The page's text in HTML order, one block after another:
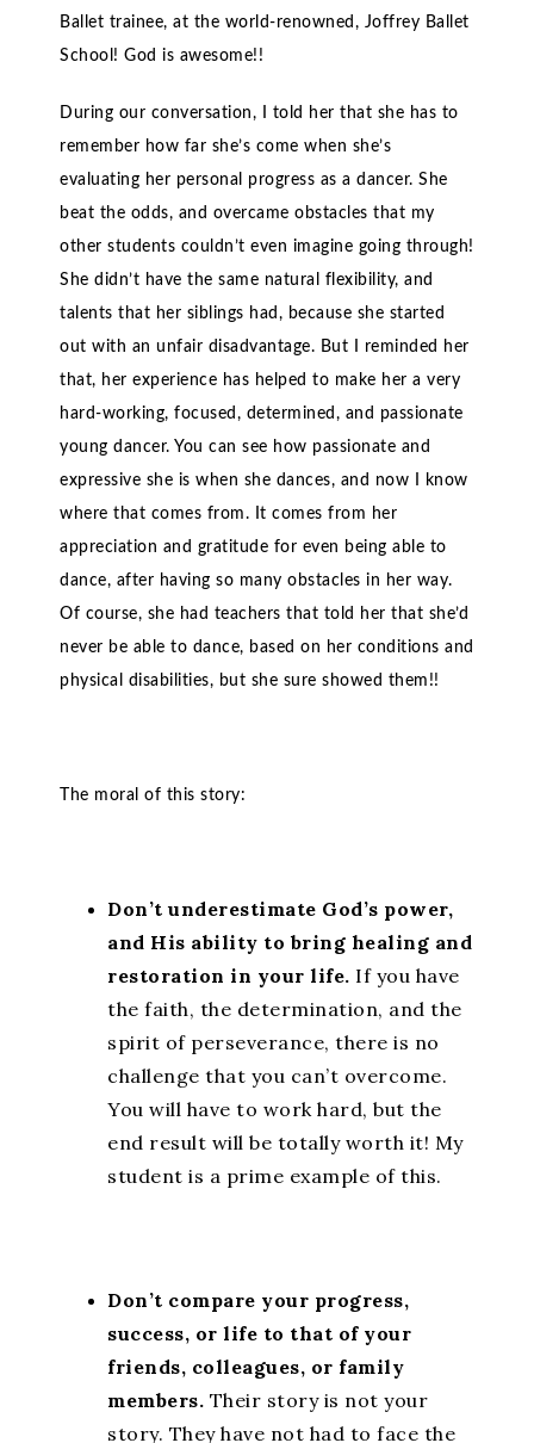
Ballet trainee, at the world-renowned, Joffrey Ballet
School! God is awesome!!
During our conversation, I told her that she has to
remember how far she’s come when she’s
evaluating her personal progress as a dancer. She
beat the odds, and overcame obstacles that my
other students couldn’t even imagine going through!
She didn’t have the same natural flexibility, and
talents that her siblings had, because she started
out with an unfair disadvantage. But I reminded her
that, her experience has helped to make her a very
hard-working, focused, determined, and passionate
young dancer. You can see how passionate and
expressive she is when she dances, and now I know
where that comes from. It comes from her
appreciation and gratitude for even being able to
dance, after having so many obstacles in her way.
Of course, she had teachers that told her that she’d
never be able to dance, based on her conditions and
physical disabilities, but she sure showed them!!
The moral of this story:
Don’t underestimate God’s power,
and His ability to bring healing and
restoration in your life. If you have
the faith, the determination, and the
spirit of perseverance, there is no
challenge that you can’t overcome.
You will have to work hard, but the
end result will be totally worth it! My
student is a prime example of this.
Don’t compare your progress,
success, or life to that of your
friends, colleagues, or family
members. Their story is not your
story. They have not had to face the